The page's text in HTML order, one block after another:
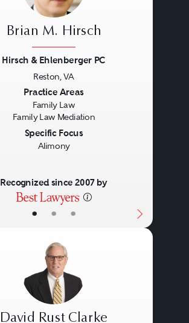
• • •
Brian M. Hirsch
Hirsch & Ehlenberger PC
Reston, VA
Practice Areas
Family Law
Family Law Mediation
Specific Focus
Alimony
Recognized since 2007 by
David Rust Clarke